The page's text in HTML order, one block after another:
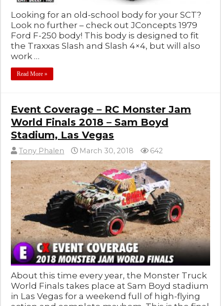
Looking for an old-school body for your SCT?
Look no further – check out JConcepts 1979
Ford F-250 body! This body is designed to fit
the Traxxas Slash and Slash 4×4, but will also
work …
Read More »
Event Coverage – RC Monster Jam
World Finals 2018 – Sam Boyd
Stadium, Las Vegas
Tony Phalen March 30, 2018 642
About this time every year, the Monster Truck
World Finals takes place at Sam Boyd stadium
in Las Vegas for a weekend full of high-flying